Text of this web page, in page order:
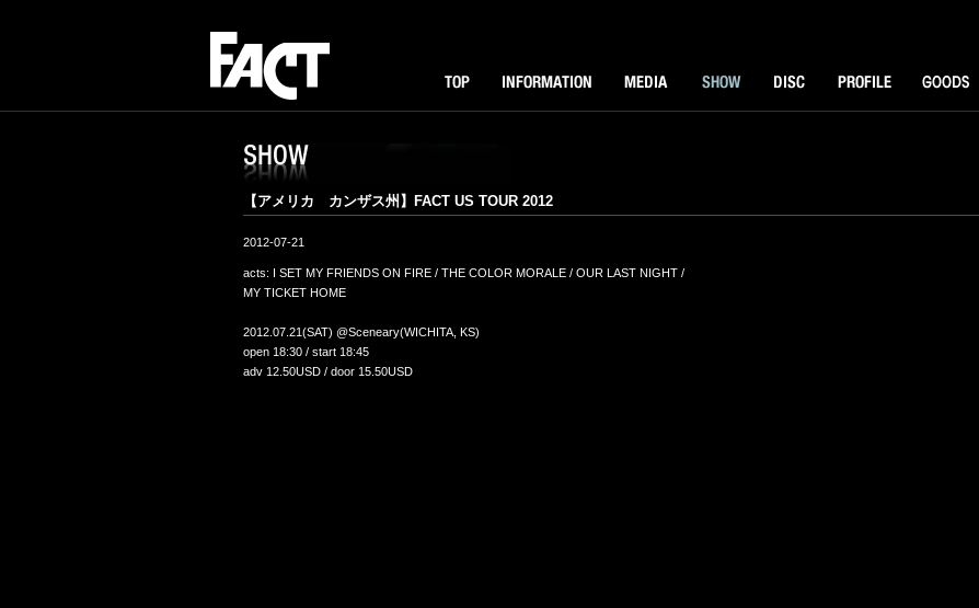
FACT
TOP INFORMATOIN MEDIA SHOW PROFILE GOODS
SHOW
【アメリカ カンザス州】FACT US TOUR 2012
2012-07-21
acts: I SET MY FRIENDS ON FIRE / THE COLOR MORALE / OUR LAST NIGHT /
MY TICKET HOME
2012.07.21(SAT) @Sceneary(WICHITA, KS)
open 18:30 / start 18:45
adv 12.50USD / door 15.50USD